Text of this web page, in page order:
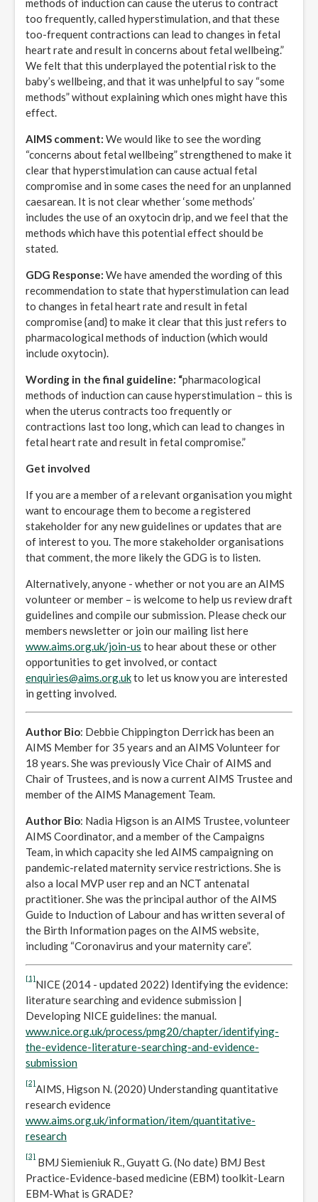
methods of induction can cause the uterus to contract
too frequently, called hyperstimulation, and that these
too-frequent contractions can lead to changes in fetal
heart rate and result in concerns about fetal wellbeing.”
We felt that this underplayed the potential risk to the
baby’s wellbeing, and that it was unhelpful to say “some
methods” without explaining which ones might have this
effect.
AIMS comment: We would like to see the wording
“concerns about fetal wellbeing” strengthened to make it
clear that hyperstimulation can cause actual fetal
compromise and in some cases the need for an unplanned
caesarean. It is not clear whether ‘some methods’
includes the use of an oxytocin drip, and we feel that the
methods which have this potential effect should be
stated.
GDG Response: We have amended the wording of this
recommendation to state that hyperstimulation can lead
to changes in fetal heart rate and result in fetal
compromise {and} to make it clear that this just refers to
pharmacological methods of induction (which would
include oxytocin).
Wording in the final guideline: “pharmacological
methods of induction can cause hyperstimulation – this is
when the uterus contracts too frequently or
contractions last too long, which can lead to changes in
fetal heart rate and result in fetal compromise.”
Get involved
If you are a member of a relevant organisation you might
want to encourage them to become a registered
stakeholder for any new guidelines or updates that are
of interest to you. The more stakeholder organisations
that comment, the more likely the GDG is to listen.
Alternatively, anyone - whether or not you are an AIMS
volunteer or member – is welcome to help us review draft
guidelines and compile our submission. Please check our
members newsletter or join our mailing list here
www.aims.org.uk/join-us to hear about these or other
opportunities to get involved, or contact
enquiries@aims.org.ukto let us know you are interested
in getting involved.
Author Bio: Debbie Chippington Derrick has been an
AIMS Member for 35 years and an AIMS Volunteer for
18 years. She was previously Vice Chair of AIMS and
Chair of Trustees, and is now a current AIMS Trustee and
member of the AIMS Management Team.
Author Bio: Nadia Higson is an AIMS Trustee, volunteer
AIMS Coordinator, and a member of the Campaigns
Team, in which capacity she led AIMS campaigning on
pandemic-related maternity service restrictions. She is
also a local MVP user rep and an NCT antenatal
practitioner. She was the principal author of the AIMS
Guide to Induction of Labour and has written several of
the Birth Information pages on the AIMS website,
including “Coronavirus and your maternity care”.
[1]
NICE (2014 - updated 2022) Identifying the evidence:
literature searching and evidence submission |
Developing NICE guidelines: the manual.
www.nice.org.uk/process/pmg20/chapter/identifying-
the-evidence-literature-searching-and-evidence-
submission
[2]
AIMS, Higson N. (2020) Understanding quantitative
research evidence
www.aims.org.uk/information/item/quantitative-
research
[3]
BMJ Siemieniuk R., Guyatt G. (No date) BMJ Best
Practice-Evidence-based medicine (EBM) toolkit-Learn
EBM-What is GRADE?